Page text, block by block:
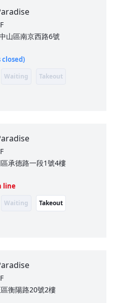
山區南京西路6號
Waiting Takeout
承德路一段1號4樓
line
Waiting Takeout
衡陽路20號2樓